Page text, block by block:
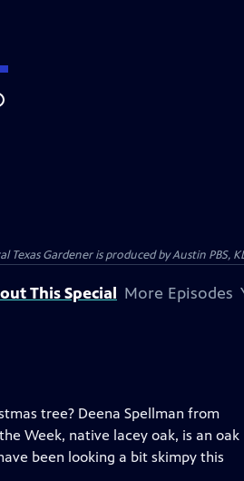
Gardener is produced by Austin PBS,
This Special More Episodes
tree? Deena Spellman from
Week, native lacey oak, is an oak
been looking a bit skimpy this